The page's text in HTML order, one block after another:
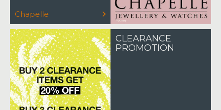
Chapelle
CLEARANCE
PROMOTION